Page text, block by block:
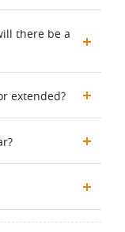
there be a
extended?